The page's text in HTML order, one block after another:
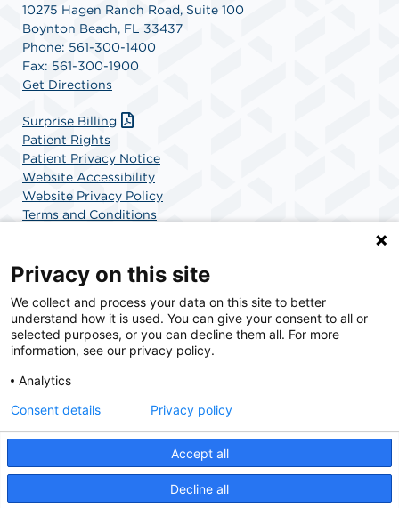
10275 Hagen Ranch Road, Suite 100
Boynton Beach, FL 33437
Phone: 561-300-1400
Fax: 561-300-1900
Get Directions
Surprise Billing
Patient Rights
Patient Privacy Notice
Website Accessibility
Website Privacy Policy
Terms and Conditions
SCA Health is a national surgical solutions provider
committed to improving healthcare in America. SCA
Health is the partner of choice for surgical care.
© 2026 Orthopedic Surgery Center of Palm Beach County, a physician-owned facility.
Privacy on this site
We collect and process your data on this site to better
understand how it is used. You can give your consent to all or
selected purposes, or you can decline them all. For more
information, see our privacy policy.
Analytics
Accept all
Decline all
Consent details Privacy policy